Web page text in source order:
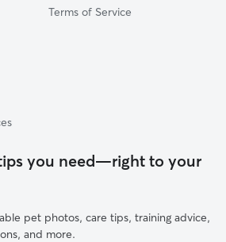
Terms of Service
you need—right to your
pet photos, care tips, training advice,
and more.